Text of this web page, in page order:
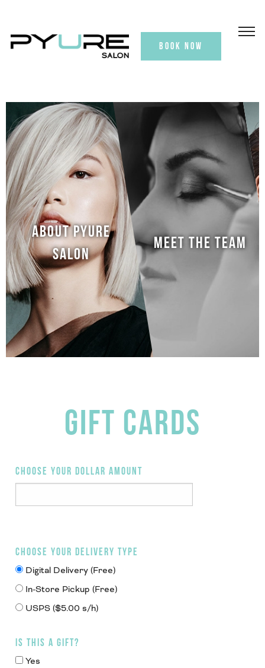
BOOK NOW
ABOUT PYURE
SALON
MEET THE TEAM
GIFT CARDS
CHOOSE YOUR DOLLAR AMOUNT
CHOOSE YOUR DELIVERY TYPE
Digital Delivery (Free)
In-Store Pickup (Free)
USPS ($5.00 s/h)
IS THIS A GIFT?
Yes